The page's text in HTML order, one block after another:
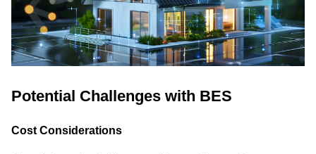
Potential Challenges with BES
Cost Considerations